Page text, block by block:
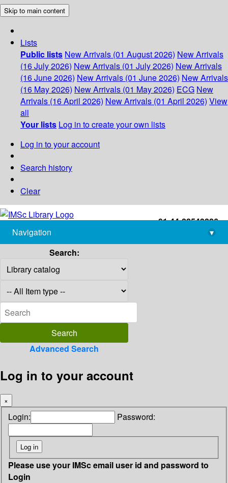
Skip to main content
Lists
Public lists New Arrivals (01 August 2026) New Arrivals
(16 July 2026) New Arrivals (01 July 2026) New Arrivals
(16 June 2026) New Arrivals (01 June 2026) New Arrivals
(16 May 2026) New Arrivals (01 May 2026) ECG New
Arrivals (16 April 2026) New Arrivals (01 April 2026) View
all
Your lists Log in to create your own lists
Log in to your account
Search history
Clear
+91-44-22543226
library@imsc.res.in
Navigation
▾
Search:
Advanced Search
Log in to your account
×
Login: Password:
Please use your IMSc email user id and password to
Login